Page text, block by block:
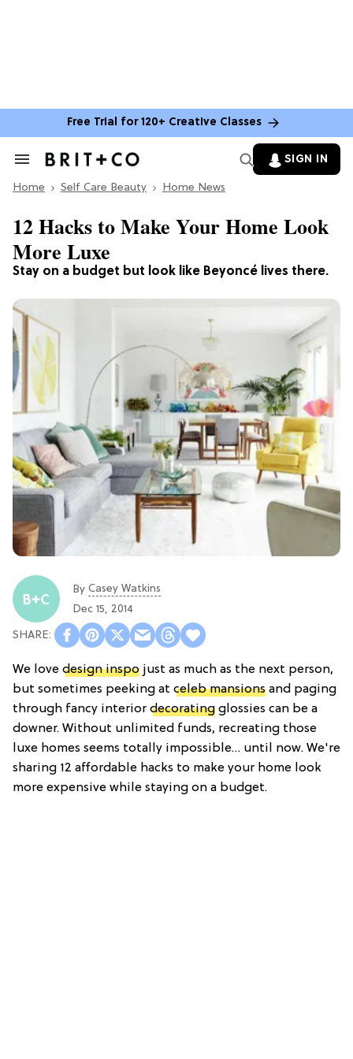
Free Trial for 120+ Creative Classes
Search
Section
SIGN IN
Home Self Care Beauty Home News
Stay on a budget but look like Beyoncé lives there.
12 Hacks to Make Your Home Look
More Luxe
By Casey Watkins
Dec 15, 2014
We love design inspo just as much as the next person,
but sometimes peeking at celeb mansions and paging
through fancy interior decorating glossies can be a
downer. Without unlimited funds, recreating those
luxe homes seems totally impossible… until now. We're
sharing 12 affordable hacks to make your home look
more expensive while staying on a budget.